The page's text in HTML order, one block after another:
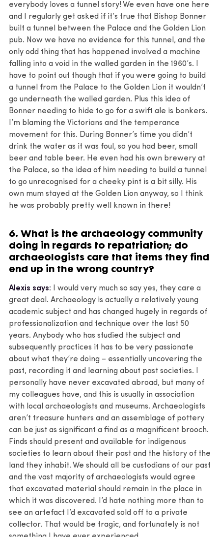
everybody loves a tunnel story! We even have one here
and I regularly get asked if it’s true that Bishop Bonner
built a tunnel between the Palace and the Golden Lion
pub. Now we have no evidence for this tunnel, and the
only odd thing that has happened involved a machine
falling into a void in the walled garden in the 1960’s. I
have to point out though that if you were going to build
a tunnel from the Palace to the Golden Lion it wouldn’t
go underneath the walled garden. Plus this idea of
Bonner needing to hide to go for a swift ale is bonkers.
I’m blaming the Victorians and the temperance
movement for this. During Bonner’s time you didn’t
drink the water as it was foul, so you had beer, small
beer and table beer. He even had his own brewery at
the Palace, so the idea of him needing to build a tunnel
to go unrecognised for a cheeky pint is a bit silly. His
own mum stayed at the Golden Lion anyway, so I think
he was probably pretty well known in there!
6. What is the archaeology community
doing in regards to repatriation; do
archaeologists care that items they find
end up in the wrong country?
Alexis says:
I would very much so say yes, they care a
great deal. Archaeology is actually a relatively young
academic subject and has changed hugely in regards of
professionalization and technique over the last 50
years. Anybody who has studied the subject and
subsequently practices it has to be very passionate
about what they’re doing – essentially uncovering the
past, recording it and learning about past societies. I
personally have never excavated abroad, but many of
my colleagues have, and this is usually in association
with local archaeologists and museums. Archaeologists
aren’t treasure hunters and an assemblage of pottery
can be just as significant a find as a magnificent brooch.
Finds should present and available for indigenous
societies to learn about their past and the history of the
land they inhabit. We should all be custodians of our past
and the vast majority of archaeologists would agree
that excavated material should remain in the place in
which it was discovered. I’d hate nothing more than to
see an artefact I’d excavated sold off to a private
collector. That would be tragic, and fortunately is not